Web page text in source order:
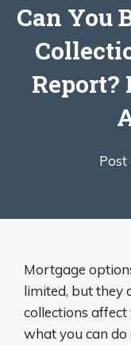
Can You
Report?
Post
Mortgage
limited, but they
collections
what you can do